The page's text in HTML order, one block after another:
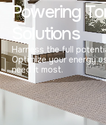
Powering
Solutions
Harness the full
Optimize your energy
need it most.